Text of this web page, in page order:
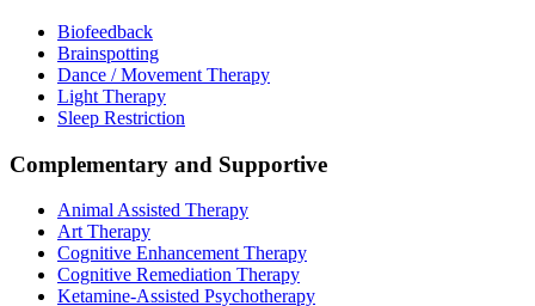
Biofeedback
Brainspotting
Dance / Movement Therapy
Light Therapy
Sleep Restriction
Complementary and Supportive
Animal Assisted Therapy
Art Therapy
Cognitive Enhancement Therapy
Cognitive Remediation Therapy
Ketamine-Assisted Psychotherapy